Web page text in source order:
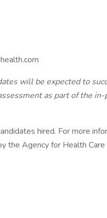
will be expected to
as part of the in-
hired. For more
the Agency for Health